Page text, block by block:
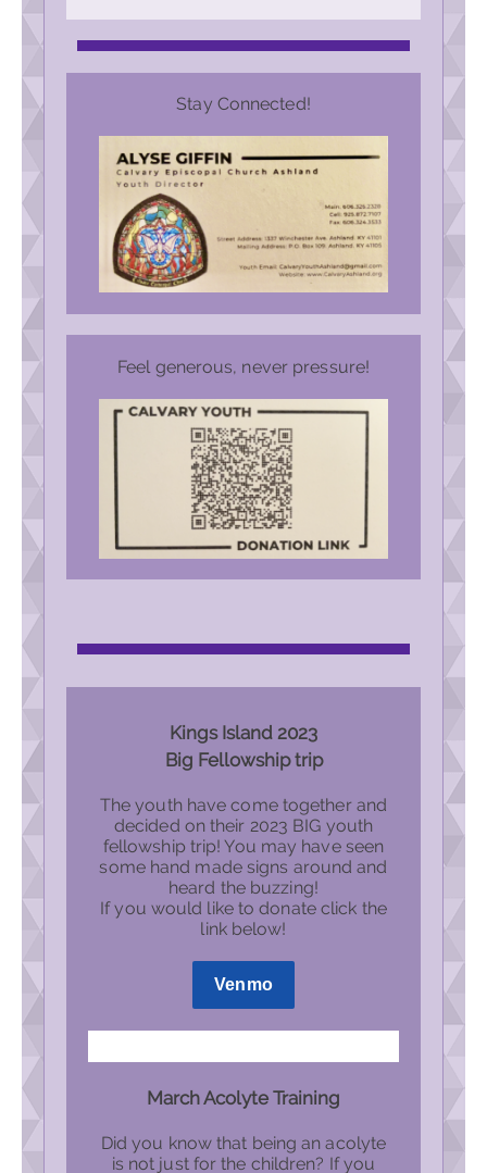
Stay Connected!
Feel generous, never pressure!
Kings Island 2023
Big Fellowship trip
The youth have come together and
decided on their 2023 BIG youth
fellowship trip! You may have seen
some hand made signs around and
heard the buzzing!
If you would like to donate click the
link below!
Venmo
March Acolyte Training
Did you know that being an acolyte
is not just for the children? If you